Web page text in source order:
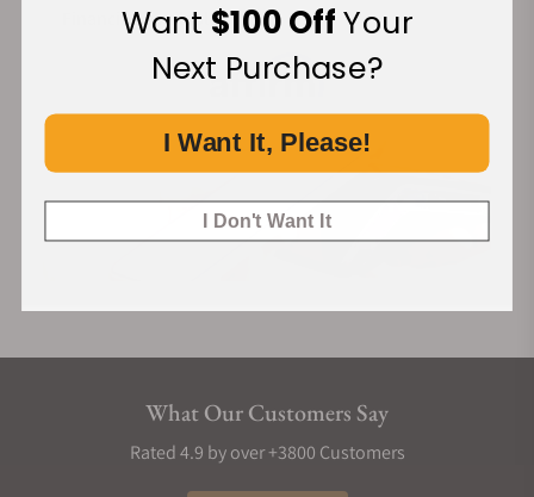
The strap is a custom design by the renowned French brand
Jean Rousseau, made from high-quality cordura materials. It
combines exceptional craftsmanship with a distinctive
design, showcasing unparalleled quality and unique charm.
The quick-release feature allows for easy and convenient
strap changes.
Financing Available:
What Our Customers Say
Rated 4.9 by over +3800 Customers
Want $100 OffYour
Next Purchase?
I Want It, Please!
I Don't Want It